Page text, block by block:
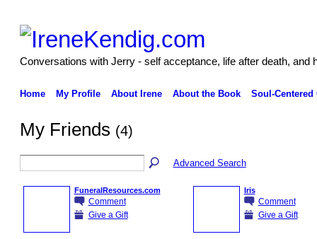
Conversations with Jerry - self acceptance, life after death, and
Home My Profile About Irene About the Book Soul-Centered
My Friends (4)
Advanced Search
FuneralResources.com
Comment
Give a Gift
Iris
Comment
Give a Gift